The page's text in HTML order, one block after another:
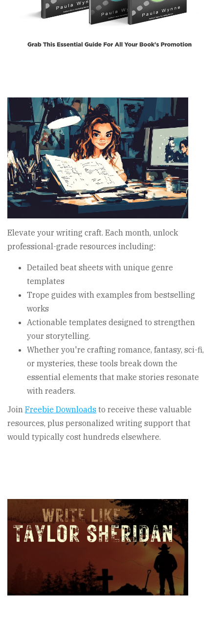
Elevate your writing craft. Each month, unlock
professional-grade resources including:
Detailed beat sheets with unique genre
templates
Trope guides with examples from bestselling
works
Actionable templates designed to strengthen
your storytelling.
Whether you're crafting romance, fantasy, sci-fi,
or mysteries, these tools break down the
essential elements that make stories resonate
with readers.
Join Freebie Downloads to receive these valuable
resources, plus personalized writing support that
would typically cost hundreds elsewhere.